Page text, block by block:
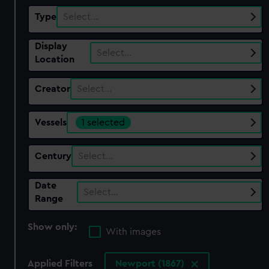
Type Select…
Display
Location
Select…
Creator Select…
Vessels 1 selected
Century Select…
Date
Range
Select…
Show only:
With images
Applied Filters Newport (1867)